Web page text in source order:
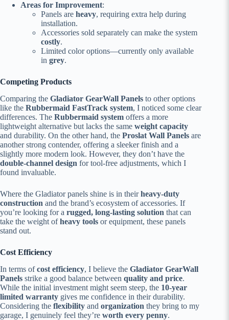
Areas for Improvement:
Panels are heavy, requiring extra help during
installation.
Accessories sold separately can make the system
costly.
Limited color options—currently only available
in grey.
Competing Products
Comparing the Gladiator GearWall Panels to other options
like the Rubbermaid FastTrack system, I noticed some clear
differences. The Rubbermaid system offers a more
lightweight alternative but lacks the same weight capacity
and durability. On the other hand, the Proslat Wall Panels are
another strong contender, offering a sleeker finish and a
slightly more modern look. However, they don’t have the
double-channel design for tool-free adjustments, which I
found invaluable.
Where the Gladiator panels shine is in theirheavy-duty
construction and the brand’s ecosystem of accessories. If
you’re looking for a rugged, long-lasting solution that can
take the weight ofheavy tools or equipment, these panels
stand out.
Cost Efficiency
In terms ofcost efficiency, I believe the Gladiator GearWall
Panels strike a good balance between quality and price.
While the initial investment might seem steep, the 10-year
limited warranty gives me confidence in their durability.
Considering the flexibility and organization they bring to my
garage, I genuinely feel they’re worth every penny.